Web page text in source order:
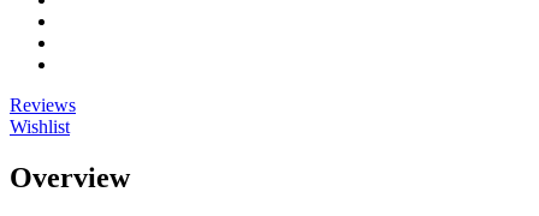
Reviews
Wishlist
Overview